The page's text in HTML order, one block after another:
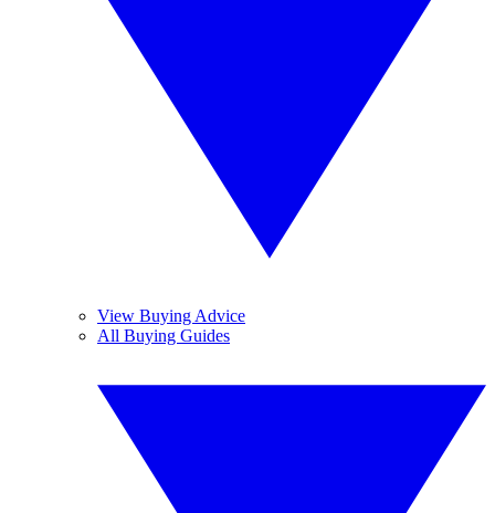
View Buying Advice
All Buying Guides